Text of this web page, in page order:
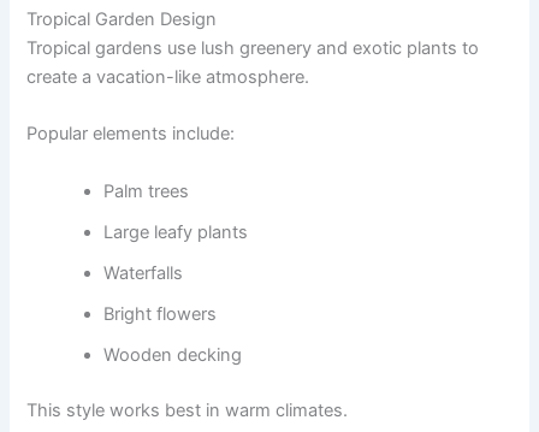
Tropical Garden Design
Tropical gardens use lush greenery and exotic plants to
create a vacation-like atmosphere.
Popular elements include:
Palm trees
Large leafy plants
Waterfalls
Bright flowers
Wooden decking
This style works best in warm climates.